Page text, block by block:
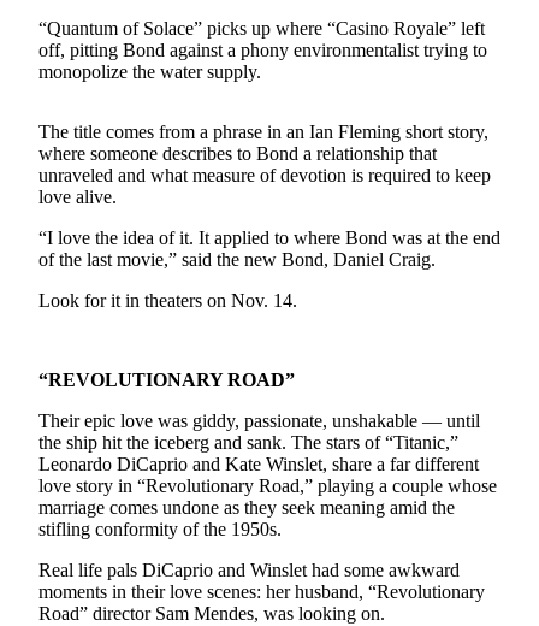
Photo
Press
Sports
Sports
AquaSox
Seahawks
Mariners
College
Sports
Sports
Results
“Quantum of Solace” picks up where “Casino Royale” left
off, pitting Bond against a phony environmentalist trying to
monopolize the water supply.
The title comes from a phrase in an Ian Fleming short story,
where someone describes to Bond a relationship that
unraveled and what measure of devotion is required to keep
love alive.
“I love the idea of it. It applied to where Bond was at the end
of the last movie,” said the new Bond, Daniel Craig.
Look for it in theaters on Nov. 14.
“REVOLUTIONARY ROAD”
Their epic love was giddy, passionate, unshakable — until
the ship hit the iceberg and sank. The stars of “Titanic,”
Leonardo DiCaprio and Kate Winslet, share a far different
love story in “Revolutionary Road,” playing a couple whose
marriage comes undone as they seek meaning amid the
stifling conformity of the 1950s.
Real life pals DiCaprio and Winslet had some awkward
moments in their love scenes: her husband, “Revolutionary
Road” director Sam Mendes, was looking on.